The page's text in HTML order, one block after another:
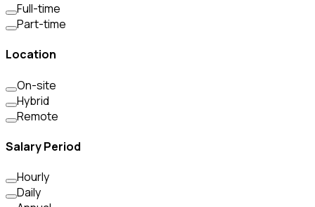
Full-time
Part-time
Location
On-site
Hybrid
Remote
Salary Period
Hourly
Daily